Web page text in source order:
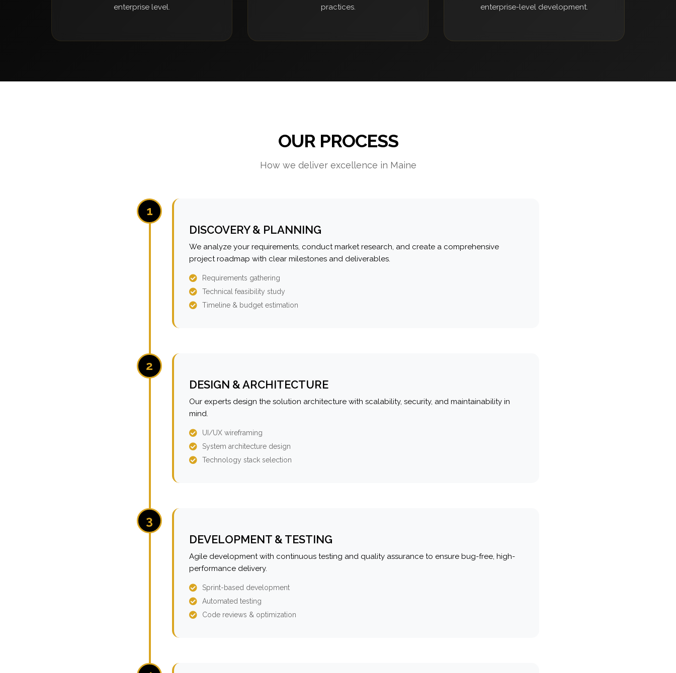
enterprise level.
practices.
enterprise-level development.
OUR PROCESS
How we deliver excellence in Maine
1
DISCOVERY & PLANNING
We analyze your requirements, conduct market research, and create a comprehensive
project roadmap with clear milestones and deliverables.
Requirements gathering
Technical feasibility study
Timeline & budget estimation
2
DESIGN & ARCHITECTURE
Our experts design the solution architecture with scalability, security, and maintainability in
mind.
UI/UX wireframing
System architecture design
Technology stack selection
3
DEVELOPMENT & TESTING
Agile development with continuous testing and quality assurance to ensure bug-free, high-
performance delivery.
Sprint-based development
Automated testing
Code reviews & optimization